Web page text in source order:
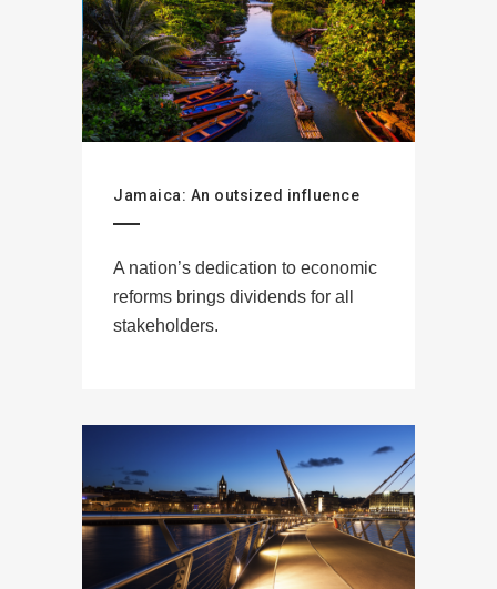
Jamaica: An outsized influence
A nation’s dedication to economic
reforms brings dividends for all
stakeholders.